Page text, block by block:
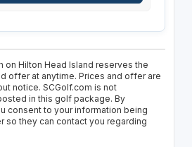
on Hilton Head Island reserves the
offer at anytime. Prices and offer are
notice. SCGolf.com is not
in this golf package. By
consent to your information being
so they can contact you regarding